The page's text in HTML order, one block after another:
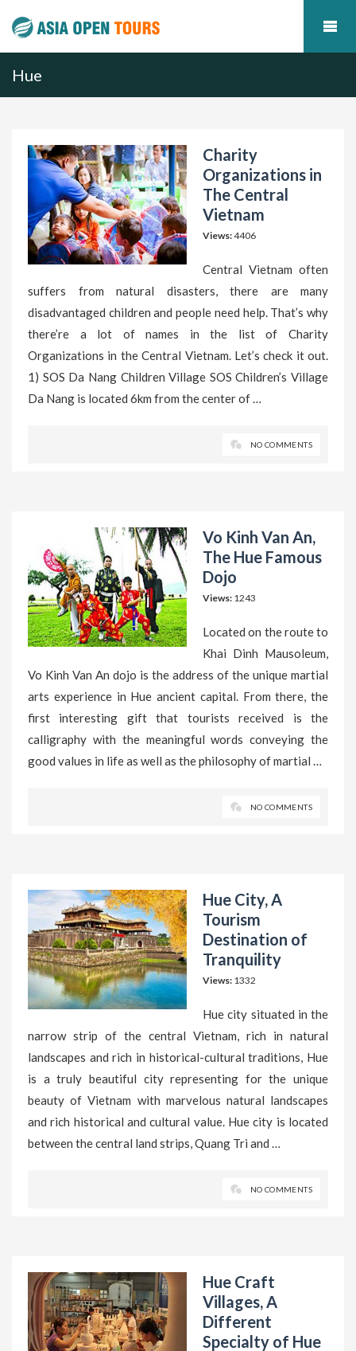
Hue
Charity
Organizations in
The Central
Vietnam
Views:4406
Central Vietnam often
suffers from natural disasters, there are many
disadvantaged children and people need help. That’s why
there’re a lot of names in the list of Charity
Organizations in the Central Vietnam. Let’s check it out.
1) SOS Da Nang Children Village SOS Children’s Village
Da Nang is located 6km from the center of …
NO COMMENTS
Vo Kinh Van An,
The Hue Famous
Dojo
Views: 1243
Located on the route to
Khai Dinh Mausoleum,
Vo Kinh Van An dojo is the address of the unique martial
arts experience in Hue ancient capital. From there, the
first interesting gift that tourists received is the
calligraphy with the meaningful words conveying the
good values in life as well as the philosophy of martial …
NO COMMENTS
Hue City, A
Tourism
Destination of
Tranquility
Views: 1332
Hue city situated in the
narrow strip of the central Vietnam, rich in natural
landscapes and rich in historical-cultural traditions, Hue
is a truly beautiful city representing for the unique
beauty of Vietnam with marvelous natural landscapes
and rich historical and cultural value. Hue city is located
between the central land strips, Quang Tri and …
NO COMMENTS
Hue Craft
Villages, A
Different
Specialty of Hue